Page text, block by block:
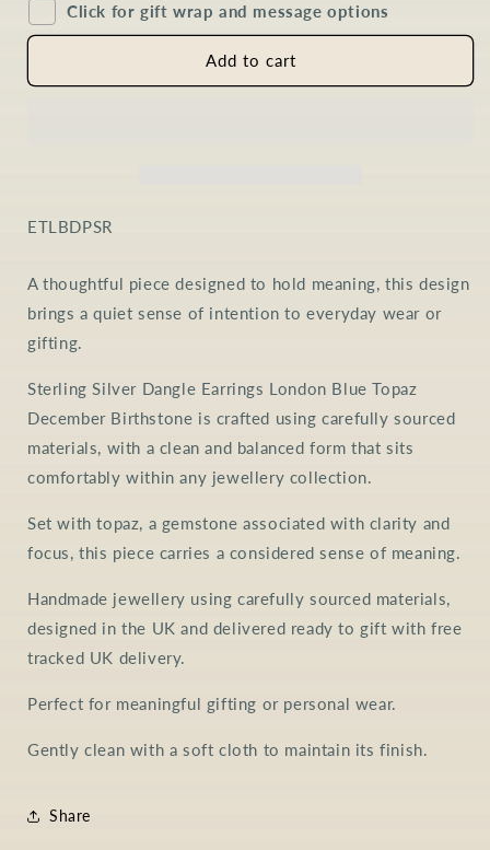
London
Blue
Pear
London
Blue
Topaz
Pear
Click for gift wrap and message options
Add to cart
SKU:
ETLBDPSR
A thoughtful piece designed to hold meaning, this design
brings a quiet sense of intention to everyday wear or
gifting.
Sterling Silver Dangle Earrings London Blue Topaz
December Birthstone is crafted using carefully sourced
materials, with a clean and balanced form that sits
comfortably within any jewellery collection.
Set with topaz, a gemstone associated with clarity and
focus, this piece carries a considered sense of meaning.
Handmade jewellery using carefully sourced materials,
designed in the UK and delivered ready to gift with free
tracked UK delivery.
Perfect for meaningful gifting or personal wear.
Gently clean with a soft cloth to maintain its finish.
Share